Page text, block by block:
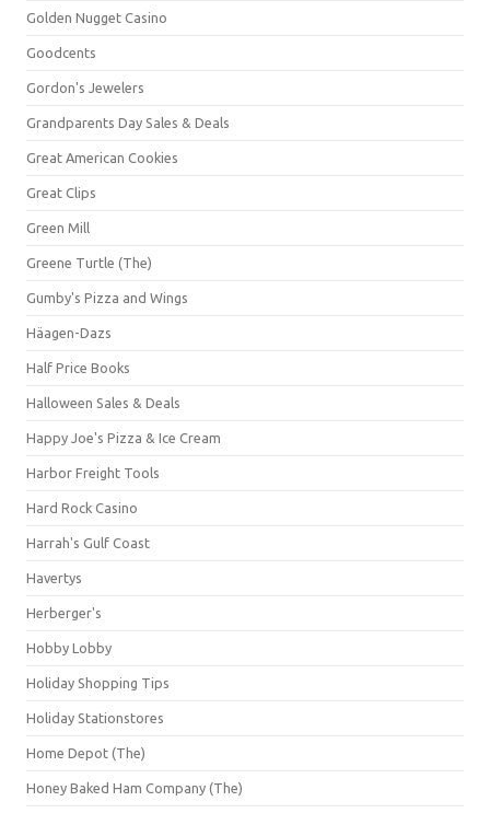
Golden Nugget Casino
Goodcents
Gordon's Jewelers
Grandparents Day Sales & Deals
Great American Cookies
Great Clips
Green Mill
Greene Turtle (The)
Gumby's Pizza and Wings
Häagen-Dazs
Half Price Books
Halloween Sales & Deals
Happy Joe's Pizza & Ice Cream
Harbor Freight Tools
Hard Rock Casino
Harrah's Gulf Coast
Havertys
Herberger's
Hobby Lobby
Holiday Shopping Tips
Holiday Stationstores
Home Depot (The)
Honey Baked Ham Company (The)